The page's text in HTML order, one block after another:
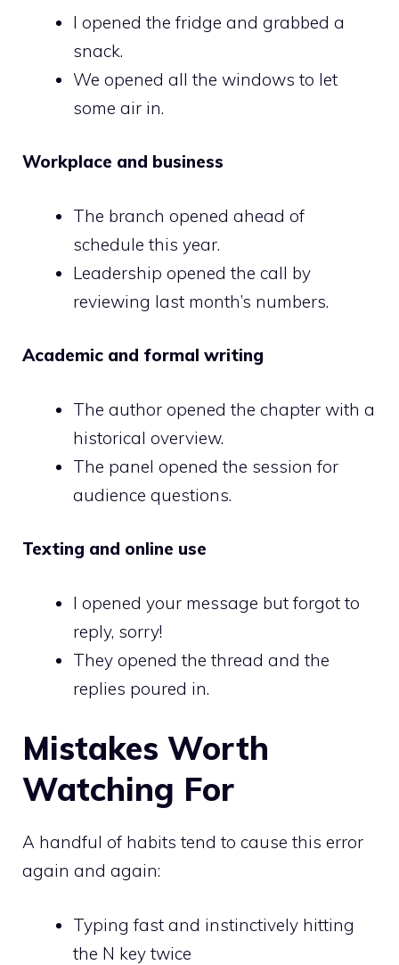
I opened the fridge and grabbed a
snack.
We opened all the windows to let
some air in.
Workplace and business
The branch opened ahead of
schedule this year.
Leadership opened the call by
reviewing last month’s numbers.
Academic and formal writing
The author opened the chapter with a
historical overview.
The panel opened the session for
audience questions.
Texting and online use
I opened your message but forgot to
reply, sorry!
They opened the thread and the
replies poured in.
Mistakes Worth
Watching For
A handful of habits tend to cause this error
again and again:
Typing fast and instinctively hitting
the N key twice